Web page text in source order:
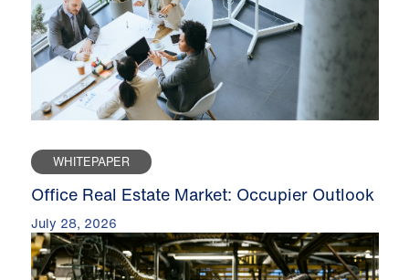
WHITEPAPER
Office Real Estate Market: Occupier Outlook
July 28, 2026